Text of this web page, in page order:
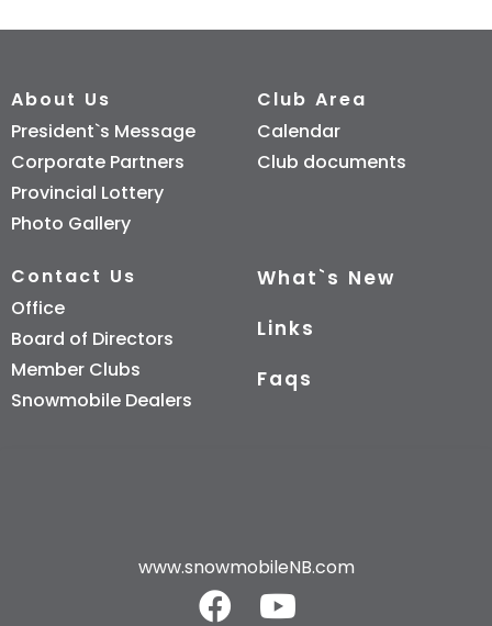
About Us
President`s Message
Corporate Partners
Provincial Lottery
Photo Gallery
Club Area
Calendar
Club documents
Contact Us
Office
Board of Directors
Member Clubs
Snowmobile Dealers
What`s New
Links
Faqs
www.snowmobileNB.com